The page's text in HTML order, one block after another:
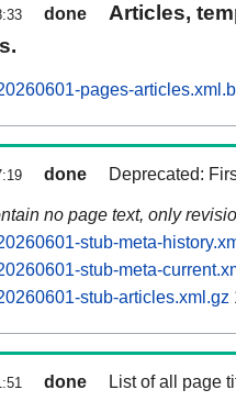
done
Articles,
pages-
done Deprecated:
no page text, only
stub-meta-
stub-meta-
stub-articles.xml.gz
done List of all page